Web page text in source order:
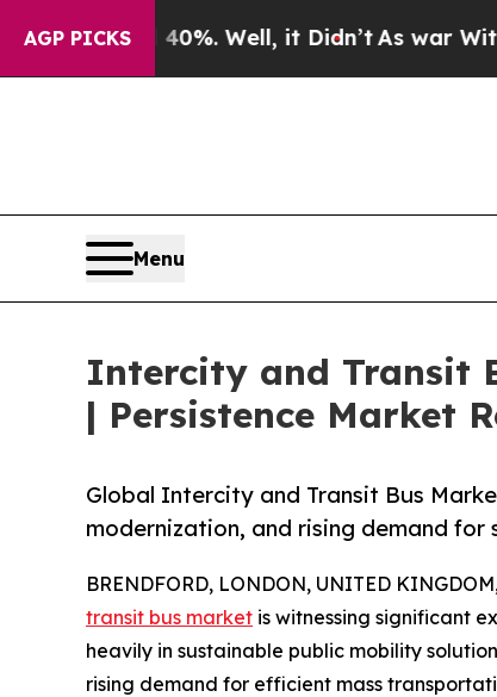
AGP PICKS
Well, it Didn’t As war With Iran Drove
Menu
Intercity and Transit
| Persistence Market
Global Intercity and Transit Bus
modernization, and rising demand
BRENDFORD, LONDON, UNITED
transit bus market is witnessing significant
heavily in sustainable public mobility
rising demand for efficient mass